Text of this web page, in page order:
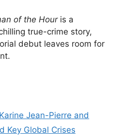
of the Houris a
true-crime story,
debut leaves room for
Jean-Pierre and
Key Global Crises